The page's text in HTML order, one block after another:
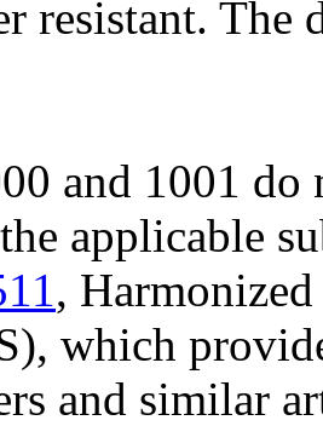
resistant. The
and 1001 do
applicable
,
which
and similar